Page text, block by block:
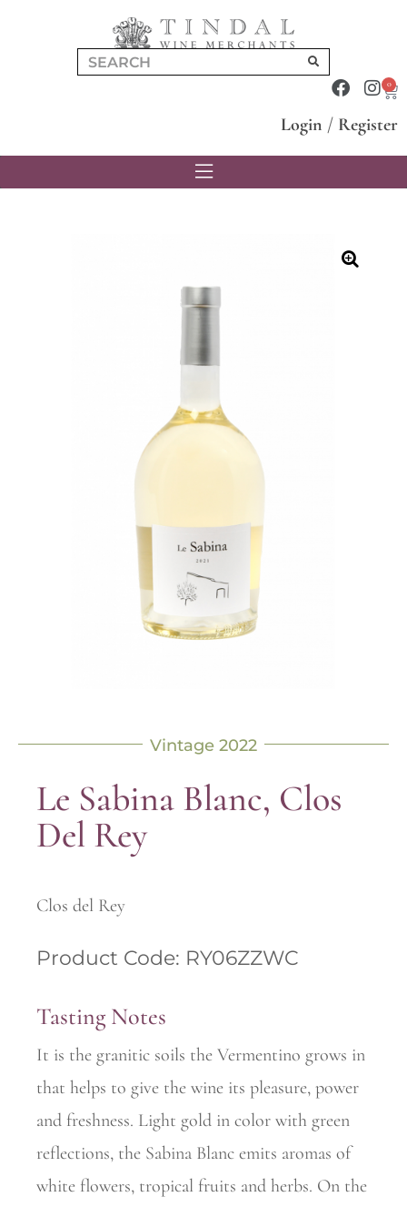
0
Login / Register
Vintage 2022
Le Sabina Blanc, Clos
Del Rey
Clos del Rey
Product Code: RY06ZZWC
Tasting Notes
It is the granitic soils the Vermentino grows in
that helps to give the wine its pleasure, power
and freshness. Light gold in color with green
reflections, the Sabina Blanc emits aromas of
white flowers, tropical fruits and herbs. On the